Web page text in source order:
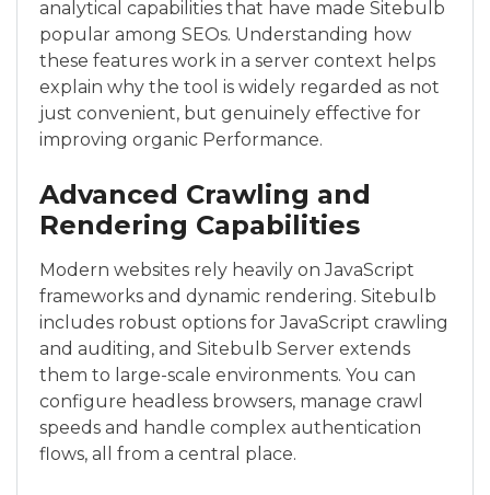
analytical capabilities that have made Sitebulb
popular among SEOs. Understanding how
these features work in a server context helps
explain why the tool is widely regarded as not
just convenient, but genuinely effective for
improving organic Performance.
Advanced Crawling and
Rendering Capabilities
Modern websites rely heavily on JavaScript
frameworks and dynamic rendering. Sitebulb
includes robust options for JavaScript crawling
and auditing, and Sitebulb Server extends
them to large-scale environments. You can
configure headless browsers, manage crawl
speeds and handle complex authentication
flows, all from a central place.